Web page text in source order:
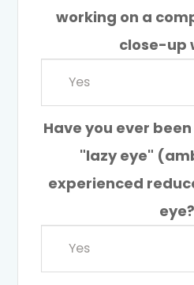
working on a
close-up
Have you ever
"lazy eye"
experienced
eye?